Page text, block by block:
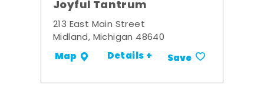
Joyful Tantrum
213 East Main Street
Midland, Michigan 48640
Map Details + Save